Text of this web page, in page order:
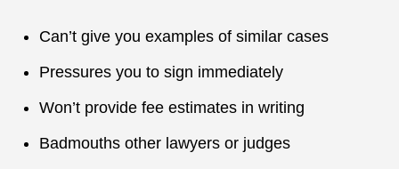
Can’t give you examples of similar cases
Pressures you to sign immediately
Won’t provide fee estimates in writing
Badmouths other lawyers or judges